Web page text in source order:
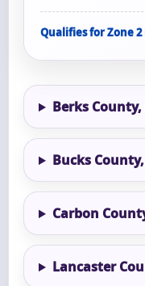
Qualifies for Zone
Berks County,
Bucks County,
Carbon
Lancaster